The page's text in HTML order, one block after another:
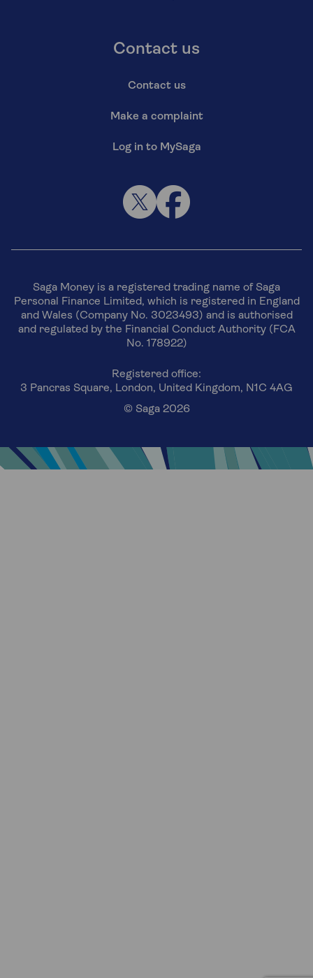
Contact us
Contact us
Make a complaint
Log in to MySaga
Saga Money is a registered trading name of Saga
Personal Finance Limited, which is registered in England
and Wales (Company No. 3023493) and is authorised
and regulated by the Financial Conduct Authority (FCA
No. 178922)
Registered office:
3 Pancras Square, London, United Kingdom, N1C 4AG
© Saga 2026